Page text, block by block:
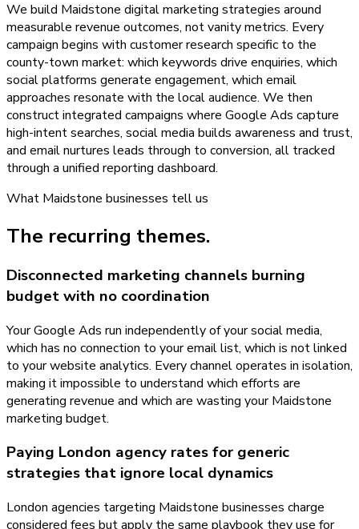
We build Maidstone digital marketing strategies around
measurable revenue outcomes, not vanity metrics. Every
campaign begins with customer research specific to the
county-town market: which keywords drive enquiries, which
social platforms generate engagement, which email
approaches resonate with the local audience. We then
construct integrated campaigns where Google Ads capture
high-intent searches, social media builds awareness and trust,
and email nurtures leads through to conversion, all tracked
through a unified reporting dashboard.
What Maidstone businesses tell us
The recurring themes.
Disconnected marketing channels burning
budget with no coordination
Your Google Ads run independently of your social media,
which has no connection to your email list, which is not linked
to your website analytics. Every channel operates in isolation,
making it impossible to understand which efforts are
generating revenue and which are wasting your Maidstone
marketing budget.
Paying London agency rates for generic
strategies that ignore local dynamics
London agencies targeting Maidstone businesses charge
considered fees but apply the same playbook they use for